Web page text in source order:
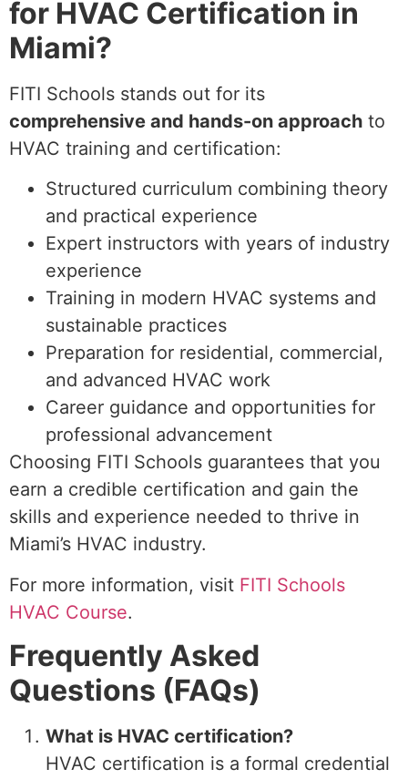
for HVAC Certification in
Miami?
FITI Schools stands out for its
comprehensive and hands-on approach to
HVAC training and certification:
Structured curriculum combining theory
and practical experience
Expert instructors with years of industry
experience
Training in modern HVAC systems and
sustainable practices
Preparation for residential, commercial,
and advanced HVAC work
Career guidance and opportunities for
professional advancement
Choosing FITI Schools guarantees that you
earn a credible certification and gain the
skills and experience needed to thrive in
Miami’s HVAC industry.
For more information, visit FITI Schools
HVAC Course.
Frequently Asked
Questions (FAQs)
What is HVAC certification?
HVAC certification is a formal credential